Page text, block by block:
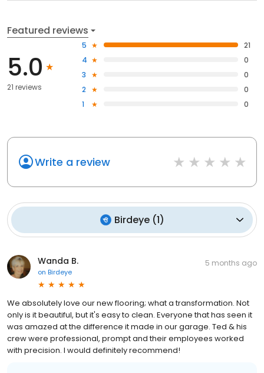
Featured reviews
5.0
21 reviews
5
21
4
0
3
0
2
0
1
0
Write a review
Birdeye(1)
Wanda B.
on Birdeye
5 months ago
We absolutely love our new flooring; what a transformation. Not
only is it beautiful, but it's easy to clean. Everyone that has seen it
was amazed at the difference it made in our garage. Ted & his
crew were professional, prompt and their employees worked
with precision. I would definitely recommend!